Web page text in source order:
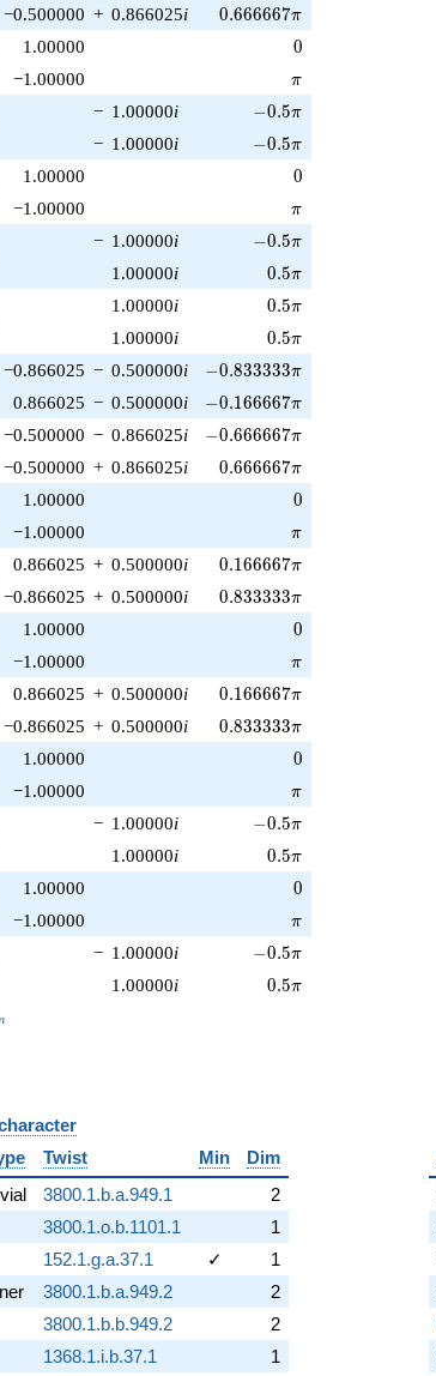
−0.500000 + 0.866025i 0.666667\pi
0.666667π
1.00000 0
0
−1.00000 \pi
π
− 1.00000i -0.5\pi
−0.5π
− 1.00000i -0.5\pi
−0.5π
1.00000 0
0
−1.00000 \pi
π
− 1.00000i -0.5\pi
−0.5π
1.00000i 0.5\pi
0.5π
1.00000i 0.5\pi
0.5π
1.00000i 0.5\pi
0.5π
−0.866025 − 0.500000i -0.833333\pi
−0.833333π
0.866025 − 0.500000i -0.166667\pi
−0.166667π
−0.500000 − 0.866025i -0.666667\pi
−0.666667π
−0.500000 + 0.866025i 0.666667\pi
0.666667π
1.00000 0
0
−1.00000 \pi
π
0.866025 + 0.500000i 0.166667\pi
0.166667π
−0.866025 + 0.500000i 0.833333\pi
0.833333π
1.00000 0
0
−1.00000 \pi
π
0.866025 + 0.500000i 0.166667\pi
0.166667π
−0.866025 + 0.500000i 0.833333\pi
0.833333π
1.00000 0
0
−1.00000 \pi
π
− 1.00000i -0.5\pi
−0.5π
1.00000i 0.5\pi
0.5π
1.00000 0
0
−1.00000 \pi
π
− 1.00000i -0.5\pi
−0.5π
1.00000i 0.5\pi
0.5π
Twist Min
Dim
3800.1.b.a.949.1
2
3800.1.o.b.1101.1
1
152.1.g.a.37.1 ✓
1
3800.1.b.a.949.2
2
3800.1.b.b.949.2
2
1368.1.i.b.37.1
1